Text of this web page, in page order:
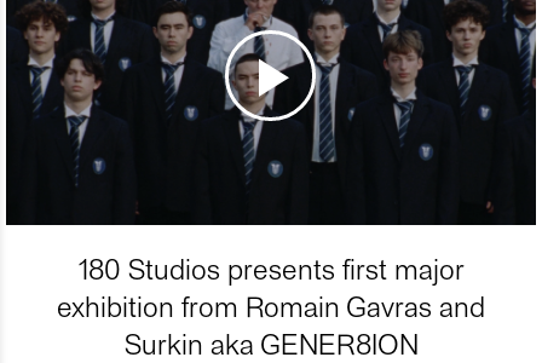
180 Studios presents first major
exhibition from Romain Gavras and
Surkin aka GENER8ION